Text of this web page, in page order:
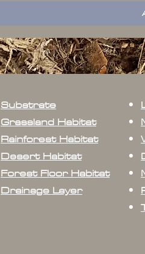
Substrate
Grassland Habitat
Rainforest Habitat
Desert Habitat
Forest Floor Habitat
Drainage Layer